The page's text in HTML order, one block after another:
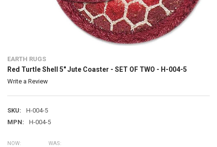
EARTH RUGS
Red Turtle Shell 5" Jute Coaster - SET OF TWO - H-004-5
Write a Review
SKU:
H-004-5
MPN:
H-004-5
NOW: WAS: